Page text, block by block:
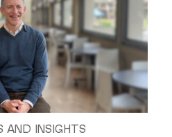
AND INSIGHTS